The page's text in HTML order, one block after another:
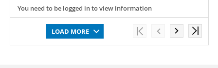
You need to be logged in to view information
LOAD MORE